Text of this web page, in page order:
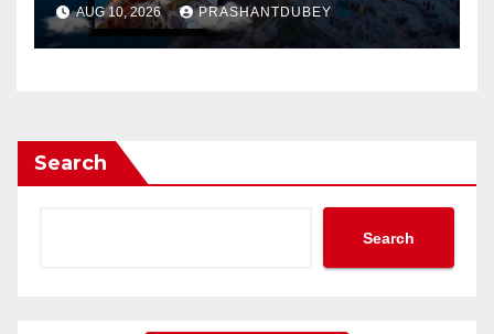
AUG 10, 2026 PRASHANTDUBEY
Search
Search